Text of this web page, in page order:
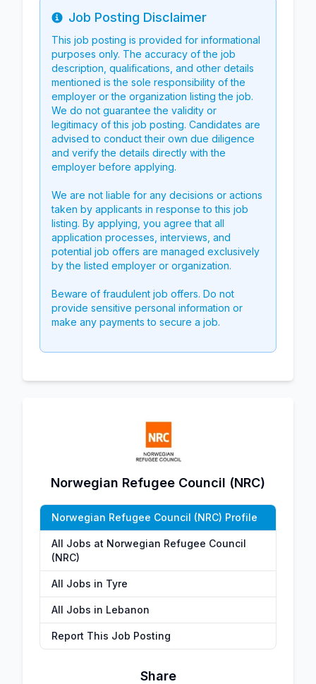
Info
Job Posting Disclaimer
This job posting is provided for informational
purposes only. The accuracy of the job
description, qualifications, and other details
mentioned is the sole responsibility of the
employer or the organization listing the job.
We do not guarantee the validity or
legitimacy of this job posting. Candidates are
advised to conduct their own due diligence
and verify the details directly with the
employer before applying.
We are not liable for any decisions or actions
taken by applicants in response to this job
listing. By applying, you agree that all
application processes, interviews, and
potential job offers are managed exclusively
by the listed employer or organization.
Beware of fraudulent job offers. Do not
provide sensitive personal information or
make any payments to secure a job.
Norwegian Refugee Council (NRC)
Norwegian Refugee Council (NRC) Profile
All Jobs at Norwegian Refugee Council
(NRC)
All Jobs in Tyre
All Jobs in Lebanon
Report This Job Posting
Share